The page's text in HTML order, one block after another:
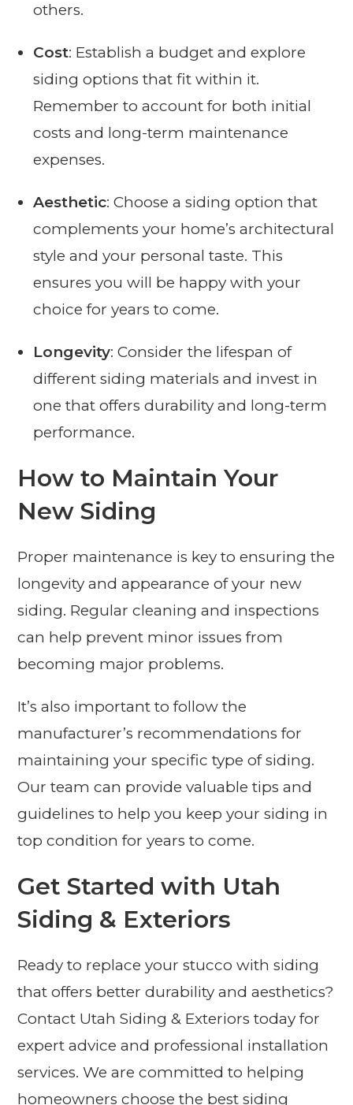
others.
Cost: Establish a budget and explore
siding options that fit within it.
Remember to account for both initial
costs and long-term maintenance
expenses.
Aesthetic: Choose a siding option that
complements your home’s architectural
style and your personal taste. This
ensures you will be happy with your
choice for years to come.
Longevity: Consider the lifespan of
different siding materials and invest in
one that offers durability and long-term
performance.
How to Maintain Your
New Siding
Proper maintenance is key to ensuring the
longevity and appearance of your new
siding. Regular cleaning and inspections
can help prevent minor issues from
becoming major problems.
It’s also important to follow the
manufacturer’s recommendations for
maintaining your specific type of siding.
Our team can provide valuable tips and
guidelines to help you keep your siding in
top condition for years to come.
Get Started with Utah
Siding & Exteriors
Ready to replace your stucco with siding
that offers better durability and aesthetics?
Contact Utah Siding & Exteriors today for
expert advice and professional installation
services. We are committed to helping
homeowners choose the best siding